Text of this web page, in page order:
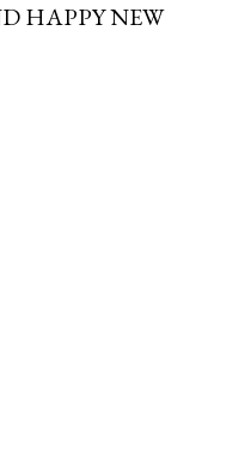
HAPPY NEW